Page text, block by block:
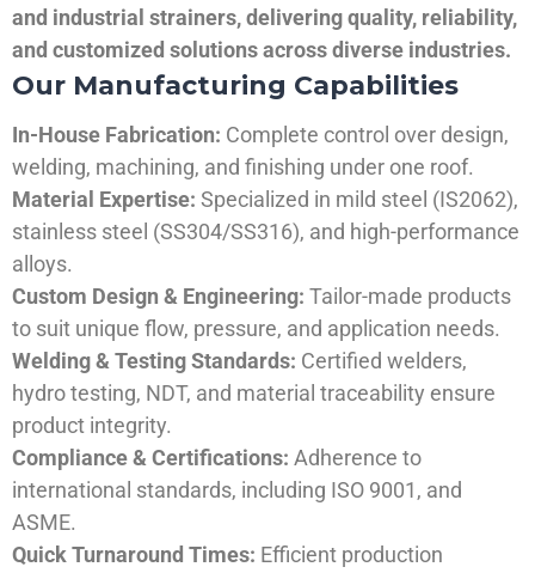
and industrial strainers, delivering quality, reliability,
and customized solutions across diverse industries.
Our Manufacturing Capabilities
In-House Fabrication: Complete control over design,
welding, machining, and finishing under one roof.
Material Expertise: Specialized in mild steel (IS2062),
stainless steel (SS304/SS316), and high-performance
alloys.
Custom Design & Engineering: Tailor-made products
to suit unique flow, pressure, and application needs.
Welding & Testing Standards: Certified welders,
hydro testing, NDT, and material traceability ensure
product integrity.
Compliance & Certifications: Adherence to
international standards, including ISO 9001, and
ASME.
Quick Turnaround Times: Efficient production